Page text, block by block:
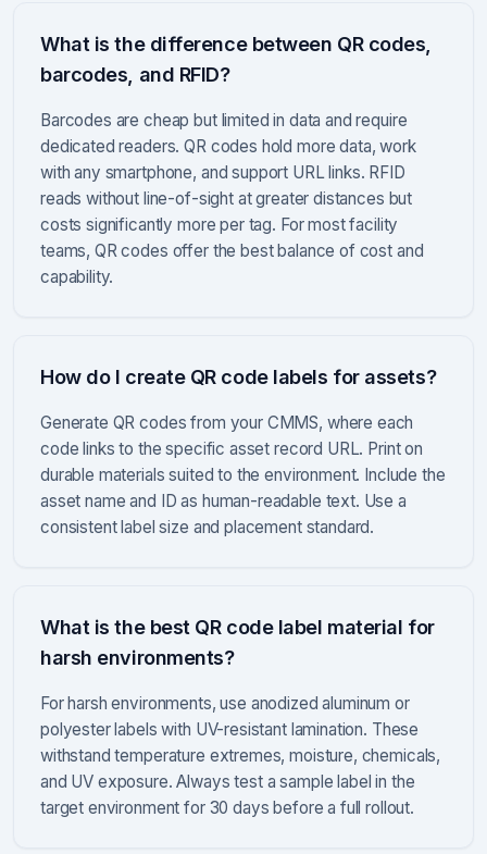
What is the difference between QR codes,
barcodes, and RFID?
Barcodes are cheap but limited in data and require
dedicated readers. QR codes hold more data, work
with any smartphone, and support URL links. RFID
reads without line-of-sight at greater distances but
costs significantly more per tag. For most facility
teams, QR codes offer the best balance of cost and
capability.
How do I create QR code labels for assets?
Generate QR codes from your CMMS, where each
code links to the specific asset record URL. Print on
durable materials suited to the environment. Include the
asset name and ID as human-readable text. Use a
consistent label size and placement standard.
What is the best QR code label material for
harsh environments?
For harsh environments, use anodized aluminum or
polyester labels with UV-resistant lamination. These
withstand temperature extremes, moisture, chemicals,
and UV exposure. Always test a sample label in the
target environment for 30 days before a full rollout.